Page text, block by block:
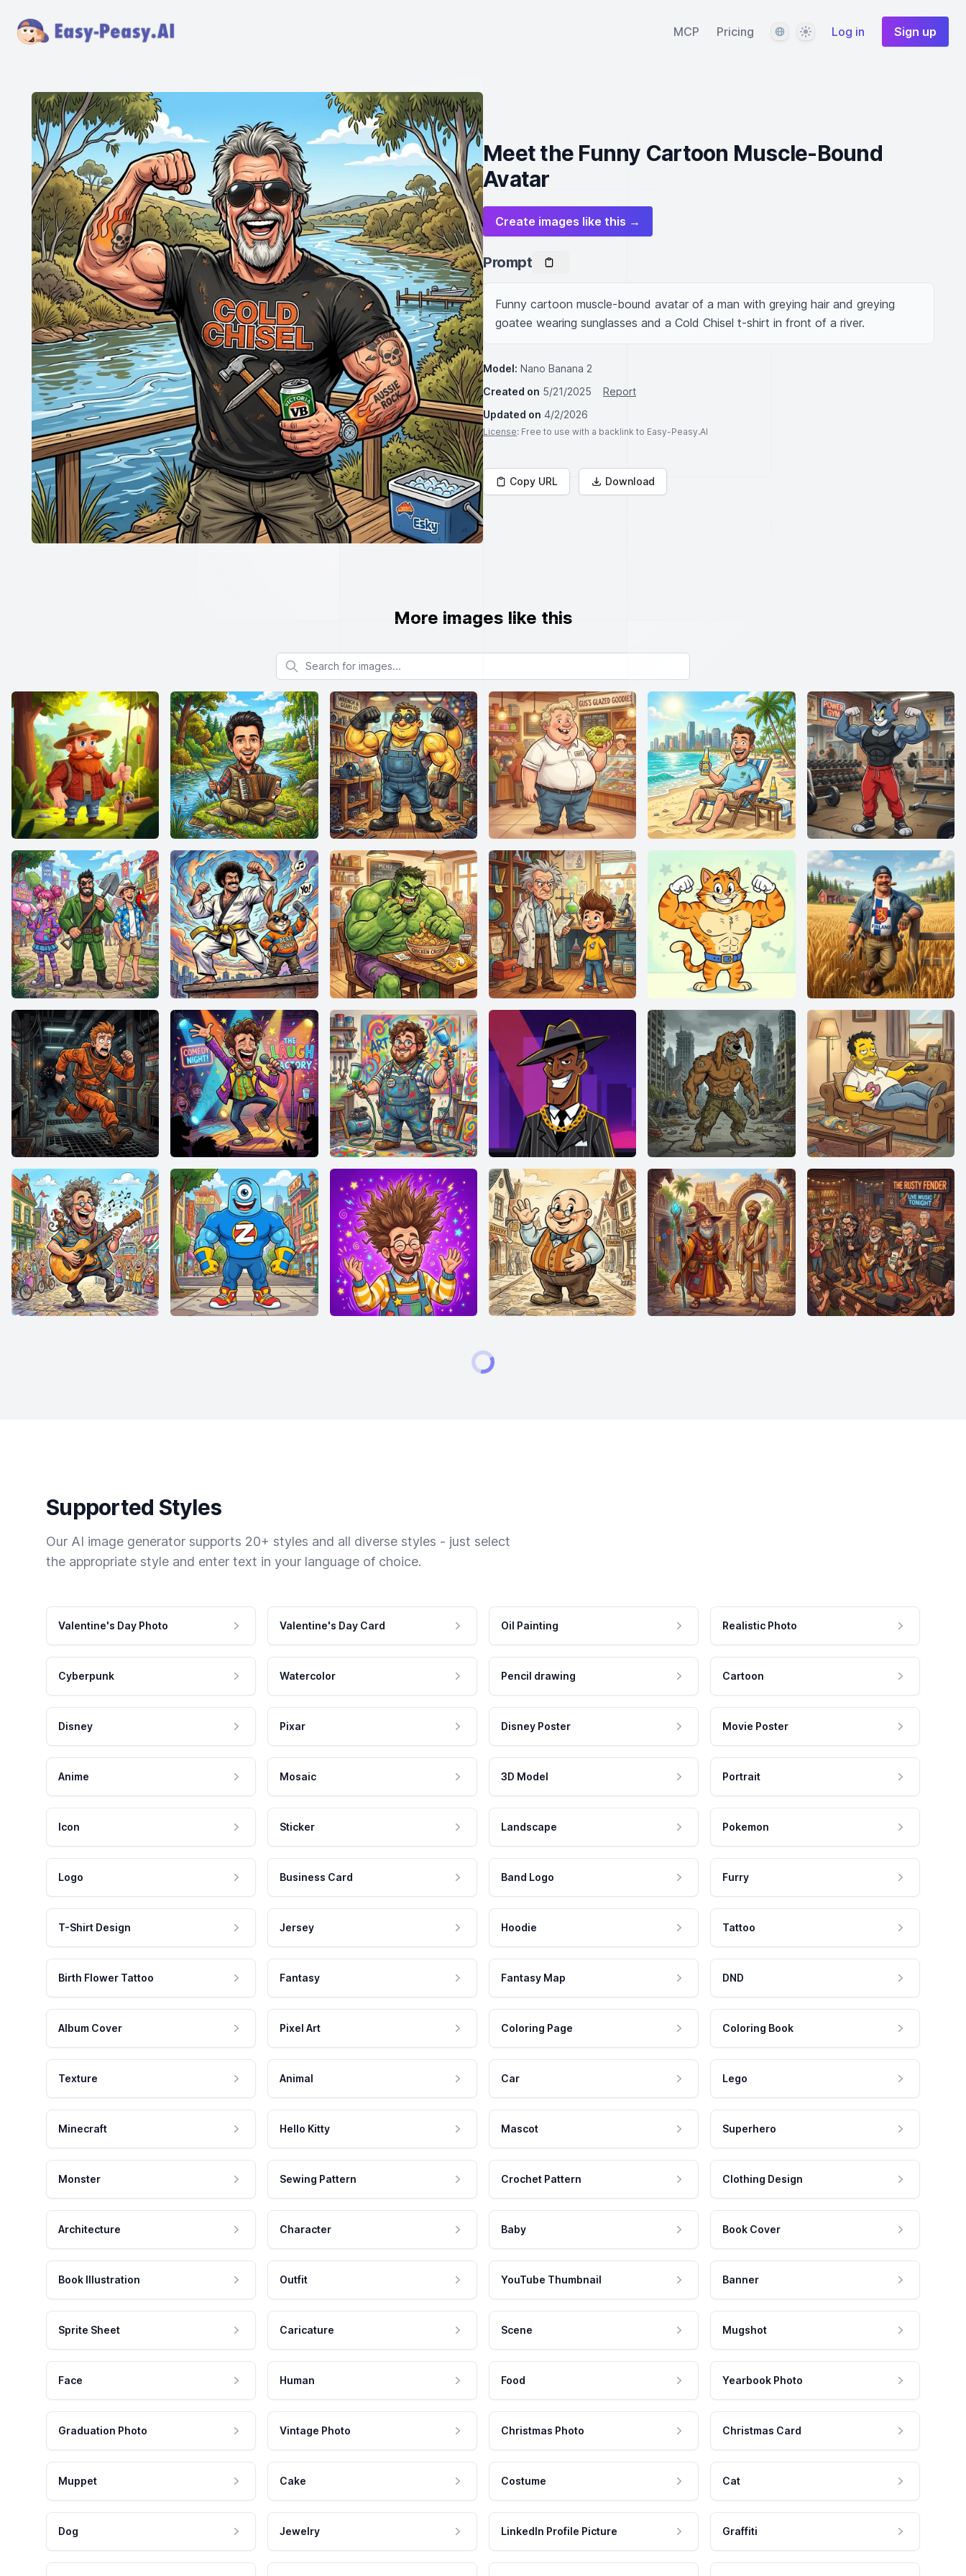
MCP Pricing LanguageThemeLog in Sign up
Meet the Funny Cartoon Muscle-Bound
Avatar
Create images like this →
Prompt
Funny cartoon muscle-bound avatar of a man with greying hair and greying
goatee wearing sunglasses and a Cold Chisel t-shirt in front of a river.
Model: Nano Banana 2
Created on 5/21/2025
Report
Updated on 4/2/2026
License: Free to use with a backlink to Easy-Peasy.AI
Copy URL Download
More images like this
Search for images
Supported Styles
Our AI image generator supports 20+ styles and all diverse styles - just select
the appropriate style and enter text in your language of choice.
Valentine's Day Photo Valentine's Day Card Oil Painting Realistic Photo
Cyberpunk Watercolor Pencil drawing Cartoon
Disney Pixar Disney Poster Movie Poster
Anime Mosaic 3D Model Portrait
Icon Sticker Landscape Pokemon
Logo Business Card Band Logo Furry
T-Shirt Design Jersey Hoodie Tattoo
Birth Flower Tattoo Fantasy Fantasy Map DND
Album Cover Pixel Art Coloring Page Coloring Book
Texture Animal Car Lego
Minecraft Hello Kitty Mascot Superhero
Monster Sewing Pattern Crochet Pattern Clothing Design
Architecture Character Baby Book Cover
Book Illustration Outfit YouTube Thumbnail Banner
Sprite Sheet Caricature Scene Mugshot
Face Human Food Yearbook Photo
Graduation Photo Vintage Photo Christmas Photo Christmas Card
Muppet Cake Costume Cat
Dog Jewelry LinkedIn Profile Picture Graffiti